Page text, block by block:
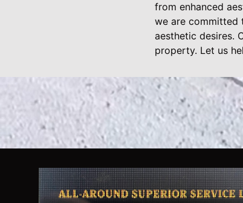
from enhanced
we are committed
aesthetic desires.
property. Let us